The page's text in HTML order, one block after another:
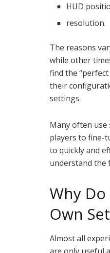
HUD
resolution.
The reasons
while other
find the
their
settings.
Many often use
players to fine-
to quickly and
understand the
Why
Own
Almost all